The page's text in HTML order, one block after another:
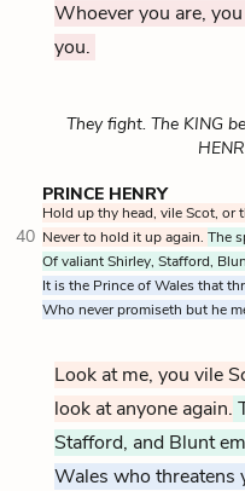
Whoever you are,
you.
They fight. The KING
PRINCE HENRY
Hold up thy head, vile Scot, or
40 Never to hold it up again. The
Of valiant Shirley, Stafford,
It is the Prince of Wales that
Who never promiseth but he
Look at me, you vile
look at anyone again.
Stafford, and Blunt
Wales who threatens